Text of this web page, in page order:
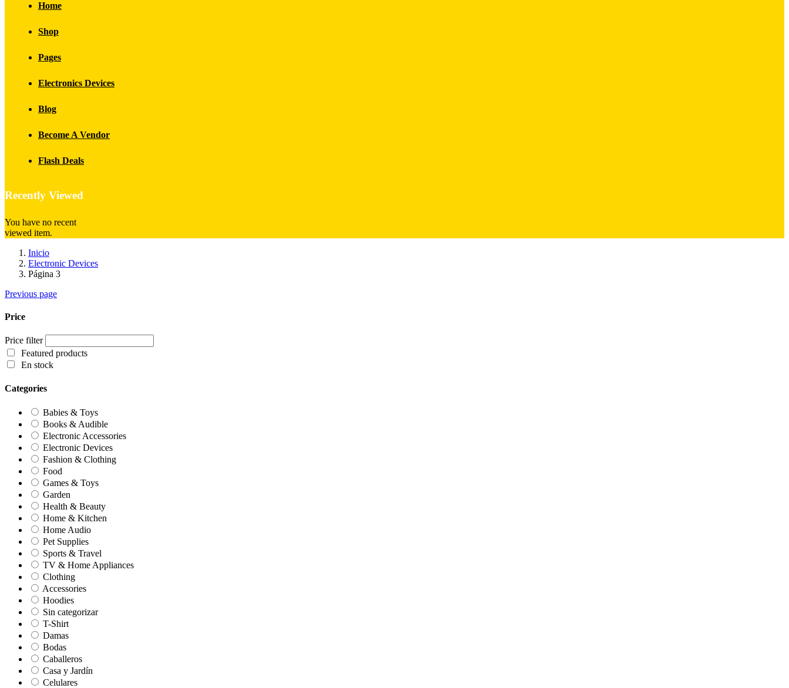
Home
Shop
Pages
Electronics Devices
Blog
Become A Vendor
Flash Deals
Recently Viewed
You have no recent
viewed item.
Inicio
Electronic Devices
Página 3
Previous page
Price
Price filter
Featured products
En stock
Categories
Babies & Toys
Books & Audible
Electronic Accessories
Electronic Devices
Fashion & Clothing
Food
Games & Toys
Garden
Health & Beauty
Home & Kitchen
Home Audio
Pet Supplies
Sports & Travel
TV & Home Appliances
Clothing
Accessories
Hoodies
Sin categorizar
T-Shirt
Damas
Bodas
Caballeros
Casa y Jardín
Celulares